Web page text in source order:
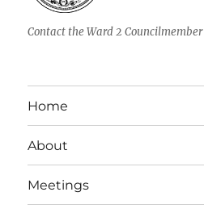
Contact the Ward 2 Councilmember
Home
About
Meetings